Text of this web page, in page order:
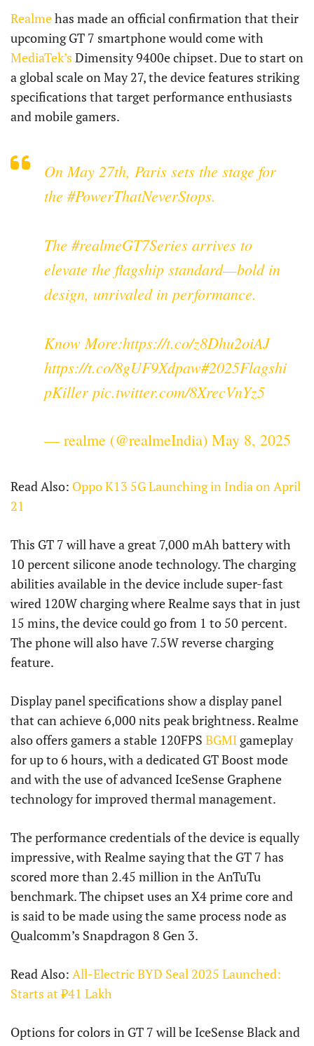
Realmehas made an official confirmation that their
upcoming GT 7 smartphone would come with
MediaTek’s Dimensity 9400e chipset. Due to start on
a global scale on May 27, the device features striking
specifications that target performance enthusiasts
and mobile gamers.
On May 27th, Paris sets the stage for
the #PowerThatNeverStops.
The #realmeGT7Series arrives to
elevate the flagship standard—bold in
design, unrivaled in performance.
Know More:https://t.co/z8Dhu2oiAJ
https://t.co/8gUF9Xdpaw#2025Flagshi
pKiller pic.twitter.com/8XrecVnYz5
— realme (@realmeIndia) May 8, 2025
Read Also: Oppo K13 5G Launching in India on April
21
This GT 7 will have a great 7,000 mAh battery with
10 percent silicone anode technology. The charging
abilities available in the device include super-fast
wired 120W charging where Realme says that in just
15 mins, the device could go from 1 to 50 percent.
The phone will also have 7.5W reverse charging
feature.
Display panel specifications show a display panel
that can achieve 6,000 nits peak brightness. Realme
also offers gamers a stable 120FPS BGMI gameplay
for up to 6 hours, with a dedicated GT Boost mode
and with the use of advanced IceSense Graphene
technology for improved thermal management.
The performance credentials of the device is equally
impressive, with Realme saying that the GT 7 has
scored more than 2.45 million in the AnTuTu
benchmark. The chipset uses an X4 prime core and
is said to be made using the same process node as
Qualcomm’s Snapdragon 8 Gen 3.
Read Also: All-Electric BYD Seal 2025 Launched:
Starts at ₹41 Lakh
Options for colors in GT 7 will be IceSense Black and